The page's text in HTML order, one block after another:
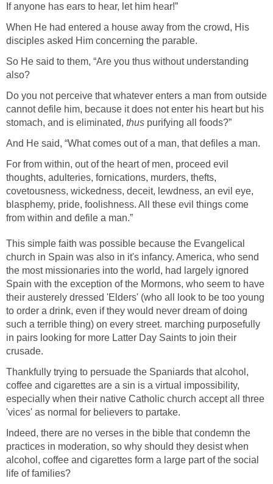
If anyone has ears to hear, let him hear!”
When He had entered a house away from the crowd, His
disciples asked Him concerning the parable.
So He said to them, “Are you thus without understanding
also?
Do you not perceive that whatever enters a man from outside
cannot defile him, because it does not enter his heart but his
stomach, and is eliminated, thus purifying all foods?”
And He said, “What comes out of a man, that defiles a man.
For from within, out of the heart of men, proceed evil
thoughts, adulteries, fornications, murders, thefts,
covetousness, wickedness, deceit, lewdness, an evil eye,
blasphemy, pride, foolishness. All these evil things come
from within and defile a man.”
This simple faith was possible because the Evangelical
church in Spain was also in it's infancy. America, who send
the most missionaries into the world, had largely ignored
Spain with the exception of the Mormons, who seem to have
their austerely dressed 'Elders' (who all look to be too young
to order a drink, even if they would never dream of doing
such a terrible thing) on every street. marching purposefully
in pairs looking for more Latter Day Saints to join their
crusade.
Thankfully trying to persuade the Spaniards that alcohol,
coffee and cigarettes are a sin is a virtual impossibility,
especially when their native Catholic church accept all three
'vices' as normal for believers to partake.
Indeed, there are no verses in the bible that condemn the
practices in moderation, so why should they desist when
alcohol, coffee and cigarettes form a large part of the social
life of families?